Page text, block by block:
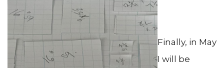
Finally, in May
I will be